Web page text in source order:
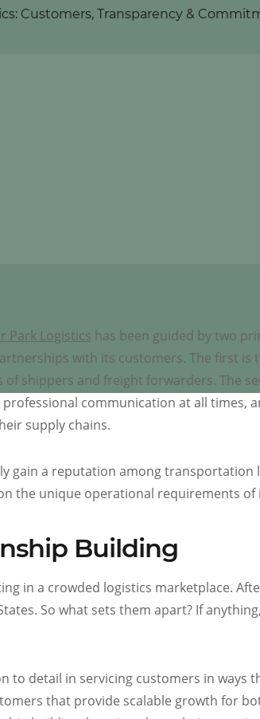
Customers, Transparency &
Park Logistics has been guided by two
with its customers. The first is
shippers and freight forwarders. The
communication at all times,
supply chains.
gain a reputation among transportation
the unique operational requirements of
Building
in a crowded logistics marketplace.
So what sets them apart? If
to detail in servicing customers in ways
that provide scalable growth for